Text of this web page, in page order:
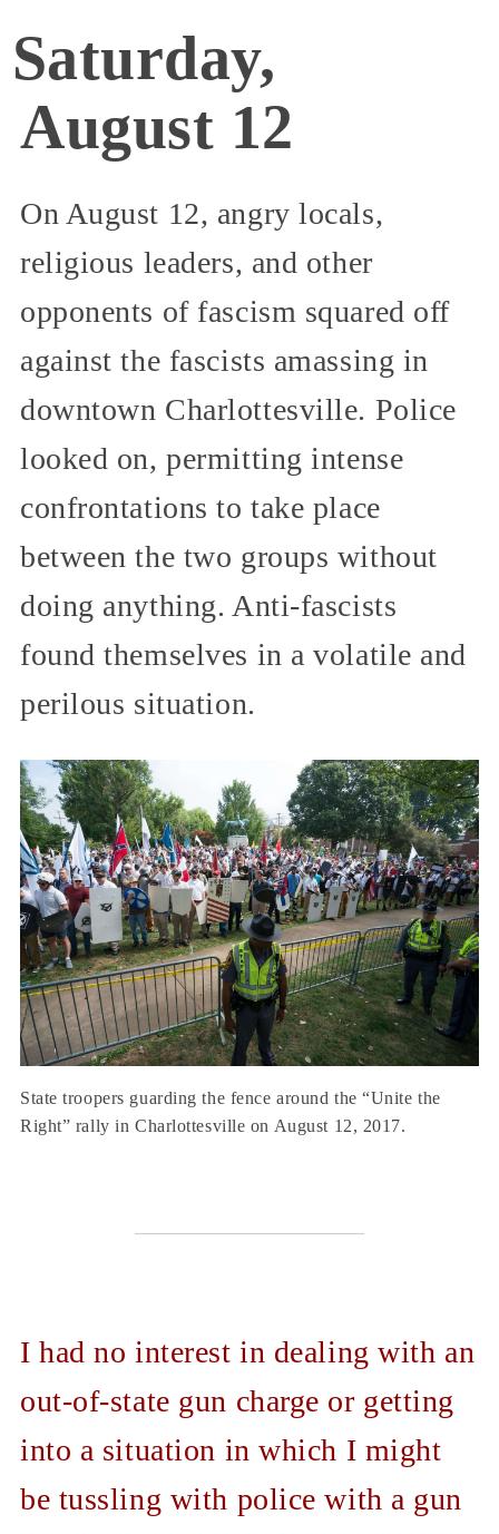
Saturday,
August 12
On August 12, angry locals,
religious leaders, and other
opponents of fascism squared off
against the fascists amassing in
downtown Charlottesville. Police
looked on, permitting intense
confrontations to take place
between the two groups without
doing anything. Anti-fascists
found themselves in a volatile and
perilous situation.
State troopers guarding the fence around the “Unite the
Right” rally in Charlottesville on August 12, 2017.
I had no interest in dealing with an
out-of-state gun charge or getting
into a situation in which I might
be tussling with police with a gun